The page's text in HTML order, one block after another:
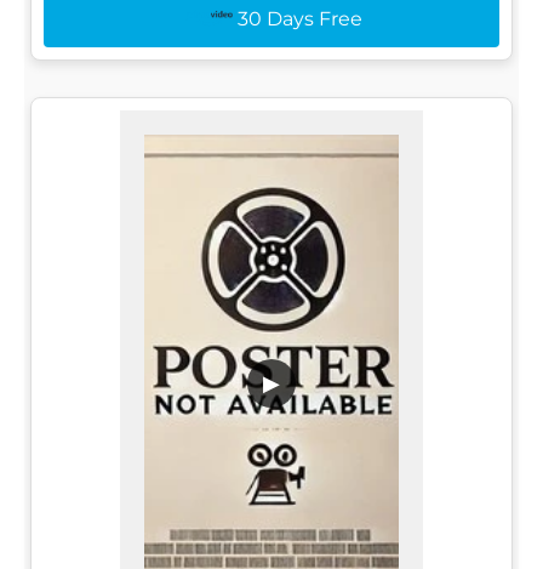
30 Days Free
▶